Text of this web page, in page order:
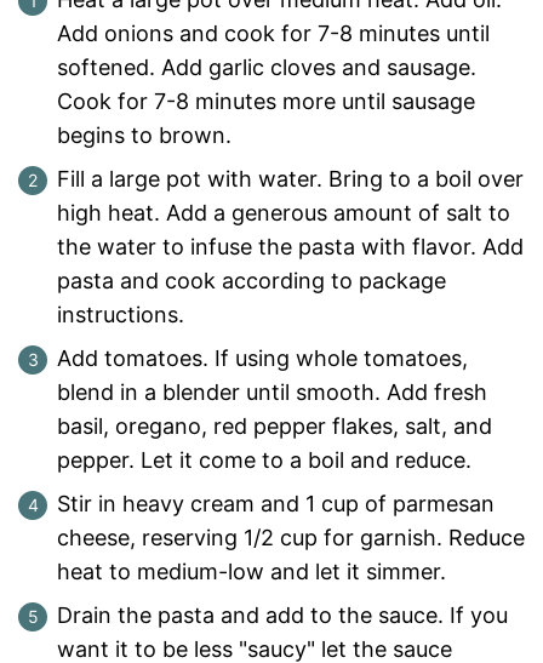
Add onions and cook for 7-8 minutes until
softened. Add garlic cloves and sausage.
Cook for 7-8 minutes more until sausage
begins to brown.
Fill a large pot with water. Bring to a boil over
high heat. Add a generous amount of salt to
the water to infuse the pasta with flavor. Add
pasta and cook according to package
instructions.
Add tomatoes. If using whole tomatoes,
blend in a blender until smooth. Add fresh
basil, oregano, red pepper flakes, salt, and
pepper. Let it come to a boil and reduce.
Stir in heavy cream and 1 cup of parmesan
cheese, reserving 1/2 cup for garnish. Reduce
heat to medium-low and let it simmer.
Drain the pasta and add to the sauce. If you
want it to be less "saucy" let the sauce